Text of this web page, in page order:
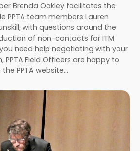
Brenda Oakley facilitates the
PPTA team members Lauren
with questions around the
of non-contacts for ITM
need help negotiating with your
Field Officers are happy to
PPTA website…